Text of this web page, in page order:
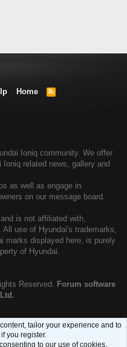
Home
R
Ioniq community. We offer
related news, gallery and
as well as engage in
on our message board.
is not affiliated with,
use of Hyundai's trademarks,
marks displayed here, is purely
of Hyundai.
Reserved. Forum software
tailor your experience and to
you register.
to our use of cookies.